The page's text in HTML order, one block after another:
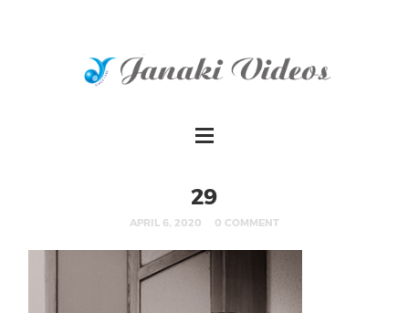
29
APRIL 6, 2020 0 COMMENT